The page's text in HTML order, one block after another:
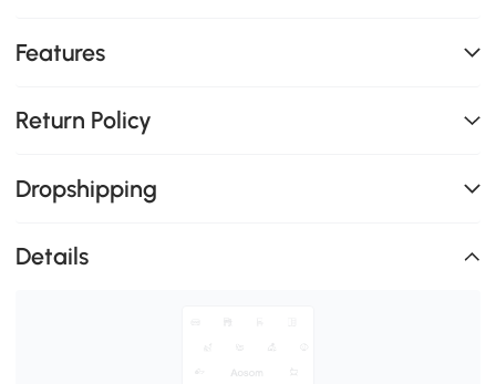
Features
Return Policy
Dropshipping
Details